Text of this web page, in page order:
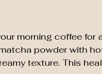
morning coffee for
powder with
texture. This